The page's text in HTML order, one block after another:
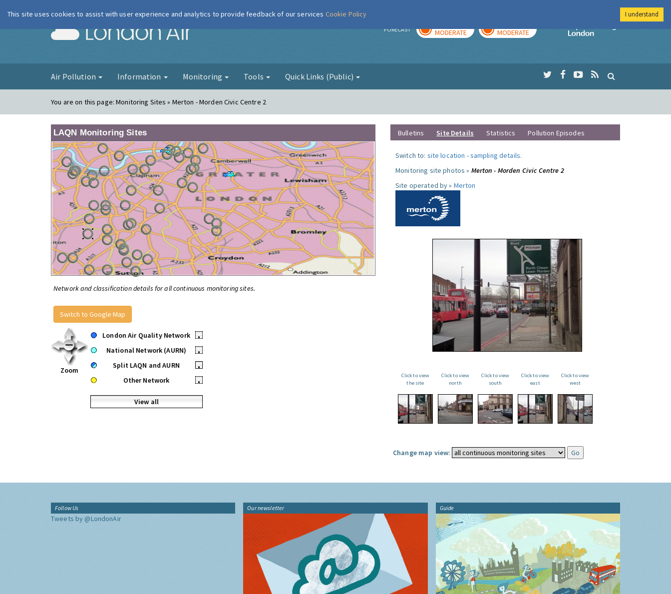
London Air FORECAST MODERATE MODERATE
Imperial College
Air Pollution Information Monitoring Tools Quick Links (Public)
You are on this page:Monitoring Sites » Merton - Morden Civic Centre 2
LAQN Monitoring Sites
Network and classification details for all continuous monitoring sites.
Switch to Google Map
Zoom
London Air Quality Network
•
National Network (AURN)
•
Split LAQN and AURN
•
Other Network
•
View all
Bulletins Site Details Statistics Pollution Episodes
Switch to: site location -sampling details.
Monitoring site photos » Merton - Morden Civic Centre 2
Site operated by » Merton
Click to view
the site
Click to view
north
Click to view
south
Click to view
east
Click to view
west
Change map view:
Follow Us
Tweets by @LondonAir
Our newsletter Guide
This site uses cookies to assist with user experience and analytics to provide feedback of our services Cookie Policy I understand